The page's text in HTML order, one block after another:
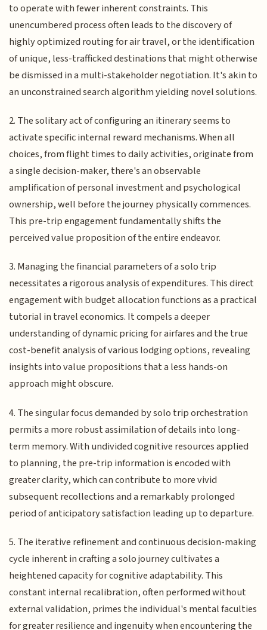
to operate with fewer inherent constraints. This
unencumbered process often leads to the discovery of
highly optimized routing for air travel, or the identification
of unique, less-trafficked destinations that might otherwise
be dismissed in a multi-stakeholder negotiation. It's akin to
an unconstrained search algorithm yielding novel solutions.
2. The solitary act of configuring an itinerary seems to
activate specific internal reward mechanisms. When all
choices, from flight times to daily activities, originate from
a single decision-maker, there's an observable
amplification of personal investment and psychological
ownership, well before the journey physically commences.
This pre-trip engagement fundamentally shifts the
perceived value proposition of the entire endeavor.
3. Managing the financial parameters of a solo trip
necessitates a rigorous analysis of expenditures. This direct
engagement with budget allocation functions as a practical
tutorial in travel economics. It compels a deeper
understanding of dynamic pricing for airfares and the true
cost-benefit analysis of various lodging options, revealing
insights into value propositions that a less hands-on
approach might obscure.
4. The singular focus demanded by solo trip orchestration
permits a more robust assimilation of details into long-
term memory. With undivided cognitive resources applied
to planning, the pre-trip information is encoded with
greater clarity, which can contribute to more vivid
subsequent recollections and a remarkably prolonged
period of anticipatory satisfaction leading up to departure.
5. The iterative refinement and continuous decision-making
cycle inherent in crafting a solo journey cultivates a
heightened capacity for cognitive adaptability. This
constant internal recalibration, often performed without
external validation, primes the individual's mental faculties
for greater resilience and ingenuity when encountering the